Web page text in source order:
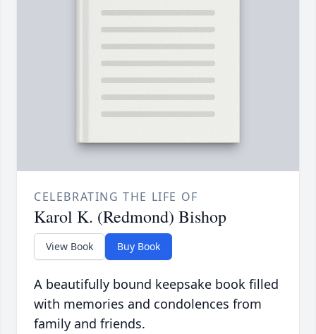
CELEBRATING THE LIFE OF
Karol K. (Redmond) Bishop
View Book Buy Book
A beautifully bound keepsake book filled
with memories and condolences from
family and friends.